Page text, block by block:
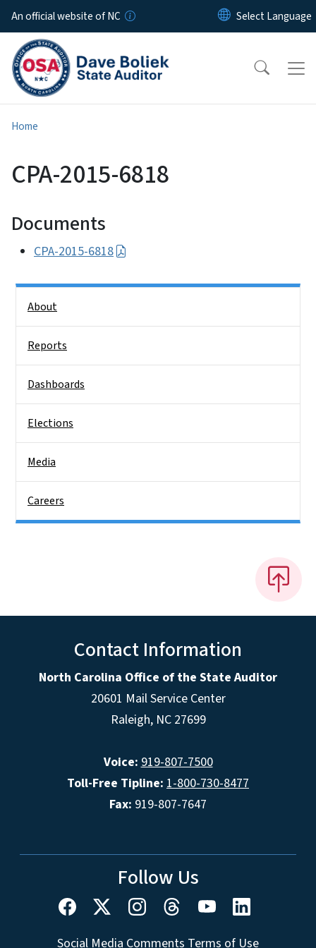
Skip to main content
An official website of NC
Home
CPA-2015-6818
Documents
CPA-2015-6818
About
Reports
Dashboards
Elections
Media
Careers
Contact Information
North Carolina Office of the State Auditor
20601 Mail Service Center
Raleigh, NC 27699
Voice: 919-807-7500
Toll-Free Tipline: 1-800-730-8477
Fax: 919-807-7647
Follow Us
Social Media Comments Terms of Use